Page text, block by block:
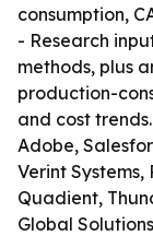
consumption,
- Research
methods, plus
production-
and cost
Adobe,
Verint
Quadient,
Global